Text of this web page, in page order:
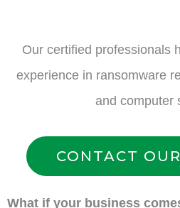
Our certified professionals
experience in ransomware
and computer
CONTACT
What if your business